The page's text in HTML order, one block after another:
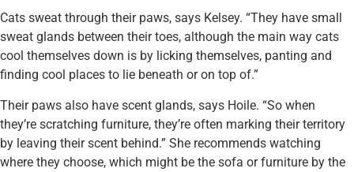
Cats sweat through their paws, says Kelsey. “They have small
sweat glands between their toes, although the main way cats
cool themselves down is by licking themselves, panting and
finding cool places to lie beneath or on top of.”
Their paws also have scent glands, says Hoile. “So when
they’re scratching furniture, they’re often marking their territory
by leaving their scent behind.” She recommends watching
where they choose, which might be the sofa or furniture by the